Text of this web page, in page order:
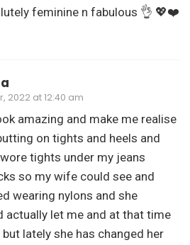
feminine n fabulous 👌 💖❤️
2022 at 12:40 am
amazing and make me realise
on tights and heels and
tights under my jeans
so my wife could see and
wearing nylons and she
actually let me and at that time
lately she has changed her